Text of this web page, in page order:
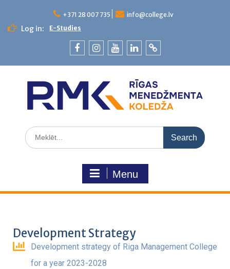
+371 28 007 735 info@college.lv
Log in: E-Studies
Menu
Development Strategy
Development strategy of Riga Management College
for a year 2023-2028